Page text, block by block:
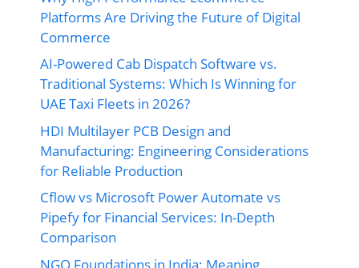
Platforms Are Driving the Future of Digital
Commerce
AI-Powered Cab Dispatch Software vs.
Traditional Systems: Which Is Winning for
UAE Taxi Fleets in 2026?
HDI Multilayer PCB Design and
Manufacturing: Engineering Considerations
for Reliable Production
Cflow vs Microsoft Power Automate vs
Pipefy for Financial Services: In-Depth
Comparison